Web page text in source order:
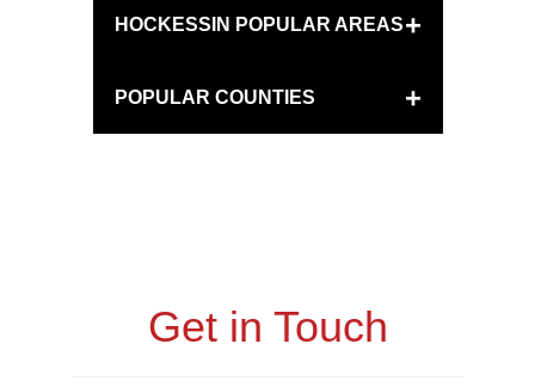
HOCKESSIN POPULAR AREAS+
POPULAR COUNTIES +
Get in Touch